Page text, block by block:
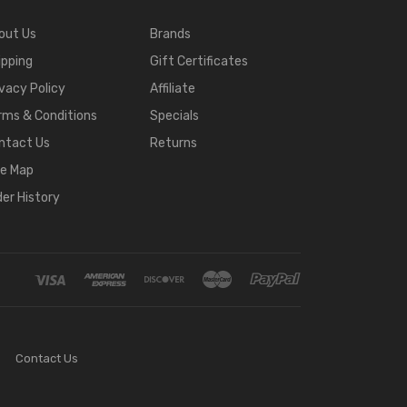
Us
Policy
& Conditions
Us
Map
History
Brands
Gift Certificates
Affiliate
Specials
Returns
Contact Us